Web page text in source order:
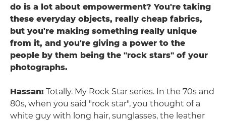
do is a lot about empowerment? You're taking
these everyday objects, really cheap fabrics,
but you're making something really unique
from it, and you're giving a power to the
people by them being the "rock stars" of your
photographs.
Hassan: Totally. My Rock Star series. In the 70s and
80s, when you said "rock star", you thought of a
white guy with long hair, sunglasses, the leather